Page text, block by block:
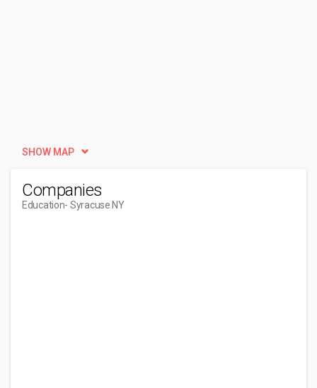
SHOW MAP
Companies
Education- Syracuse NY